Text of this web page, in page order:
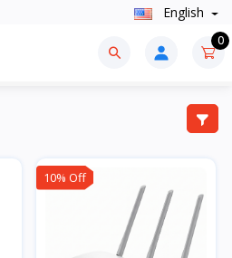
English
0
10% Off